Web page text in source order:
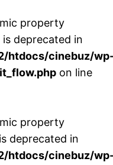
property
deprecated in
htdocs/cinebuz/
on line
property
deprecated in
htdocs/cinebuz/